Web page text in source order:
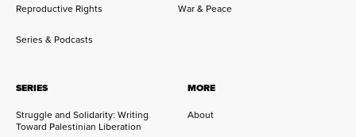
Reproductive Rights War & Peace
Series & Podcasts
SERIES
Struggle and Solidarity: Writing
Toward Palestinian Liberation
MORE
About